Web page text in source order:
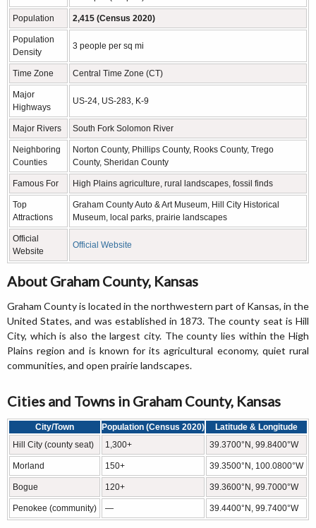
Population 2,415 (Census 2020)
Population
Density
3 people per sq mi
Time Zone Central Time Zone (CT)
Major
Highways
US-24, US-283, K-9
Major Rivers South Fork Solomon River
Neighboring
Counties
Norton County, Phillips County, Rooks County, Trego
County, Sheridan County
Famous For High Plains agriculture, rural landscapes, fossil finds
Top
Attractions
Graham County Auto & Art Museum, Hill City Historical
Museum, local parks, prairie landscapes
Official
Website
Official Website
About Graham County, Kansas
Graham County is located in the northwestern part of Kansas, in the
United States, and was established in 1873. The county seat is Hill
City, which is also the largest city. The county lies within the High
Plains region and is known for its agricultural economy, quiet rural
communities, and open prairie landscapes.
Cities and Towns in Graham County, Kansas
City/Town Population (Census 2020)
Latitude & Longitude
Hill City (county seat)
1,300+ 39.3700°N, 99.8400°W
Morland 150+ 39.3500°N, 100.0800°W
Bogue 120+ 39.3600°N, 99.7000°W
Penokee (community) — 39.4400°N, 99.7400°W